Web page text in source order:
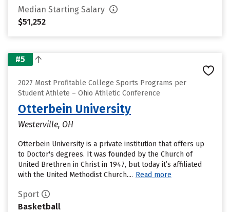
Median Starting Salary
$51,252
#5
2027 Most Profitable College Sports Programs per
Student Athlete – Ohio Athletic Conference
Otterbein University
Westerville, OH
Otterbein University is a private institution that offers up
to Doctor's degrees. It was founded by the Church of
United Brethren in Christ in 1947, but today it’s affiliated
with the United Methodist Church.... Read more
Sport
Basketball